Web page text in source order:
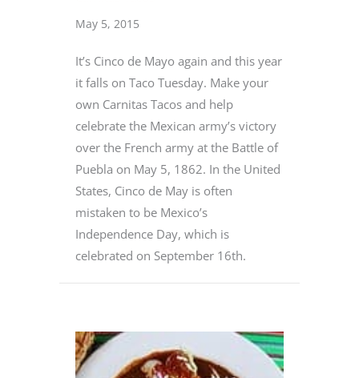
May 5, 2015
It’s Cinco de Mayo again and this year
it falls on Taco Tuesday. Make your
own Carnitas Tacos and help
celebrate the Mexican army’s victory
over the French army at the Battle of
Puebla on May 5, 1862. In the United
States, Cinco de May is often
mistaken to be Mexico’s
Independence Day, which is
celebrated on September 16th.